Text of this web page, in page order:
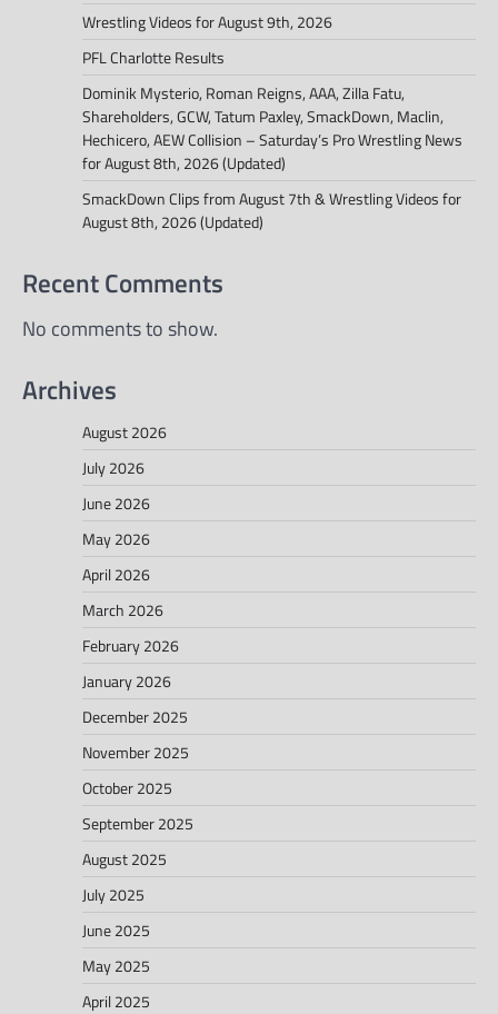
Wrestling Videos for August 9th, 2026
PFL Charlotte Results
Dominik Mysterio, Roman Reigns, AAA, Zilla Fatu,
Shareholders, GCW, Tatum Paxley, SmackDown, Maclin,
Hechicero, AEW Collision – Saturday’s Pro Wrestling News
for August 8th, 2026 (Updated)
SmackDown Clips from August 7th & Wrestling Videos for
August 8th, 2026 (Updated)
Recent Comments
No comments to show.
Archives
August 2026
July 2026
June 2026
May 2026
April 2026
March 2026
February 2026
January 2026
December 2025
November 2025
October 2025
September 2025
August 2025
July 2025
June 2025
May 2025
April 2025